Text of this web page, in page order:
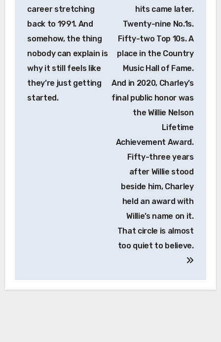
career stretching
back to 1991. And
somehow, the thing
nobody can explain is
why it still feels like
they’re just getting
started.
hits came later.
Twenty-nine No.1s.
Fifty-two Top 10s. A
place in the Country
Music Hall of Fame.
And in 2020, Charley’s
final public honor was
the Willie Nelson
Lifetime
Achievement Award.
Fifty-three years
after Willie stood
beside him, Charley
held an award with
Willie’s name on it.
That circle is almost
too quiet to believe.